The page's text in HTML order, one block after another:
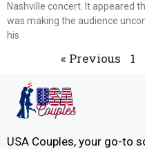
Nashville concert. It appeared
was making the audience
his
« Previous 1
USA Couples, your go-to